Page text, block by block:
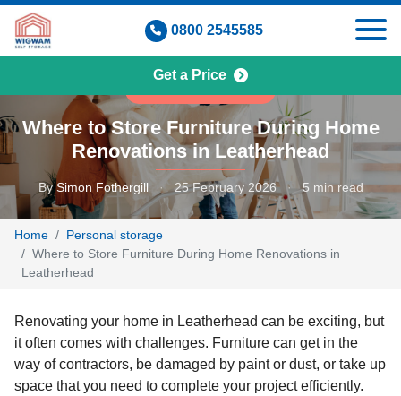
Skip
content
0800 2545585
Get a Price
Where to Store Furniture During Home
Renovations in Leatherhead
BySimon Fothergill · 25 February 2026 · 5 min read
Home
Personal storage
Where to Store Furniture During Home Renovations in
Leatherhead
Renovating your home in Leatherhead can be exciting, but
it often comes with challenges. Furniture can get in the
way of contractors, be damaged by paint or dust, or take up
space that you need to complete your project efficiently.